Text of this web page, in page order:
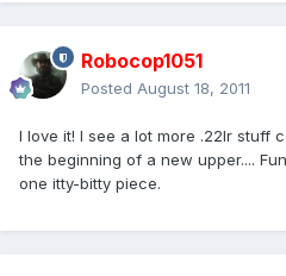
Robocop1051
Posted August 18, 2011
I love it! I see a lot more .22lr stuff
the beginning of a new upper....
one itty-bitty piece.